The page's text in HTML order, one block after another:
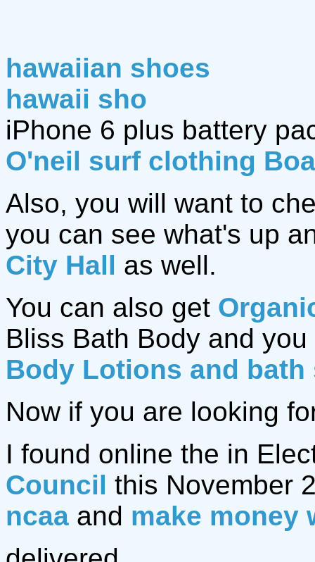
hawaiian shoes
hawaii sho
iPhone 6 plus battery
O'neil surf clothing
Also, you will want to
you can see what's up
City Hall as well.
You can also get
Bliss Bath Body and
Body Lotions and bath
Now if you are looking
I found online the in
Council this November
ncaa and make money